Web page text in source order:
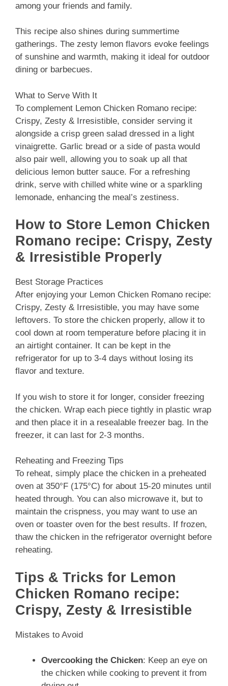
among your friends and family.
This recipe also shines during summertime
gatherings. The zesty lemon flavors evoke feelings
of sunshine and warmth, making it ideal for outdoor
dining or barbecues.
What to Serve With It
To complement Lemon Chicken Romano recipe:
Crispy, Zesty & Irresistible, consider serving it
alongside a crisp green salad dressed in a light
vinaigrette. Garlic bread or a side of pasta would
also pair well, allowing you to soak up all that
delicious lemon butter sauce. For a refreshing
drink, serve with chilled white wine or a sparkling
lemonade, enhancing the meal’s zestiness.
How to Store Lemon Chicken
Romano recipe: Crispy, Zesty
& Irresistible Properly
Best Storage Practices
After enjoying your Lemon Chicken Romano recipe:
Crispy, Zesty & Irresistible, you may have some
leftovers. To store the chicken properly, allow it to
cool down at room temperature before placing it in
an airtight container. It can be kept in the
refrigerator for up to 3-4 days without losing its
flavor and texture.
If you wish to store it for longer, consider freezing
the chicken. Wrap each piece tightly in plastic wrap
and then place it in a resealable freezer bag. In the
freezer, it can last for 2-3 months.
Reheating and Freezing Tips
To reheat, simply place the chicken in a preheated
oven at 350°F (175°C) for about 15-20 minutes until
heated through. You can also microwave it, but to
maintain the crispness, you may want to use an
oven or toaster oven for the best results. If frozen,
thaw the chicken in the refrigerator overnight before
reheating.
Tips & Tricks for Lemon
Chicken Romano recipe:
Crispy, Zesty & Irresistible
Mistakes to Avoid
Overcooking the Chicken: Keep an eye on
the chicken while cooking to prevent it from